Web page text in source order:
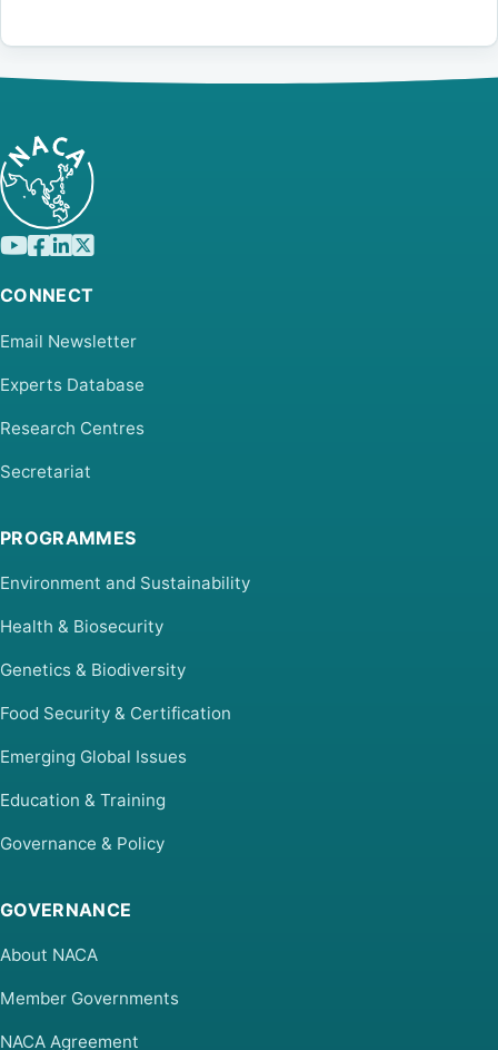
CONNECT
Email Newsletter
Experts Database
Research Centres
Secretariat
PROGRAMMES
Environment and Sustainability
Health & Biosecurity
Genetics & Biodiversity
Food Security & Certification
Emerging Global Issues
Education & Training
Governance & Policy
GOVERNANCE
About NACA
Member Governments
NACA Agreement